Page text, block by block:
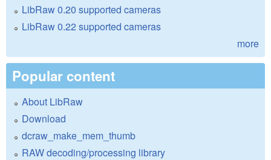
LibRaw 0.20 supported cameras
LibRaw 0.22 supported cameras
more
Popular content
About LibRaw
Download
dcraw_make_mem_thumb
RAW decoding/processing library